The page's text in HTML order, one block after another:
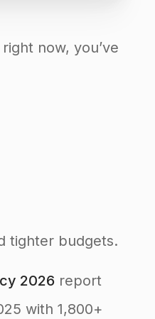
now, you’ve
tighter budgets.
2026 report
with 1,800+